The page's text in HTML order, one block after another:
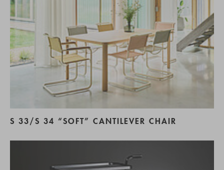
S 33/S 34 “SOFT” CANTILEVER CHAIR